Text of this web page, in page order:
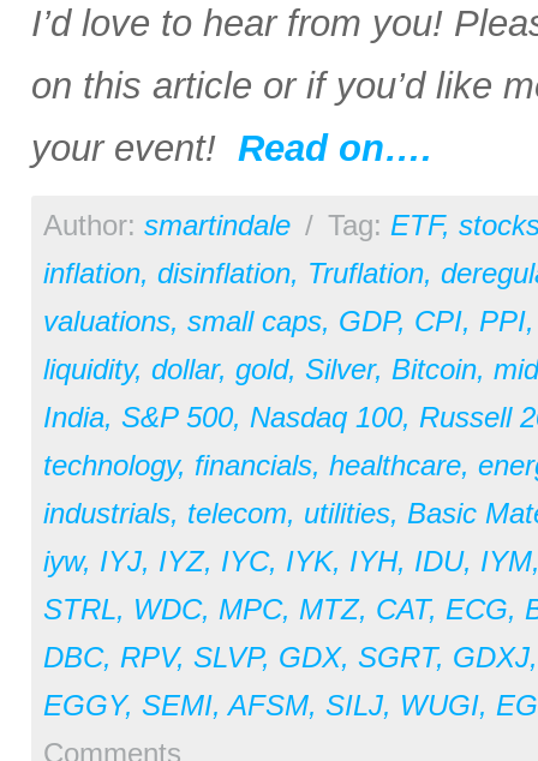
I’d love to hear from you!
on this article or if you’d like
your event! Read on….
Author: smartindale / Tag: ETF,
inflation, disinflation, Truflation,
valuations, small caps, GDP, CPI, PPI
liquidity, dollar, gold, Silver, Bitcoin,
India, S&P 500, Nasdaq 100, Russell
technology, financials, healthcare,
industrials, telecom, utilities, Basic
iyw, IYJ, IYZ, IYC, IYK, IYH, IDU, IYM
STRL, WDC, MPC, MTZ, CAT, ECG,
DBC, RPV, SLVP, GDX, SGRT, GDXJ
EGGY, SEMI,AFSM, SILJ, WUGI,
Comments